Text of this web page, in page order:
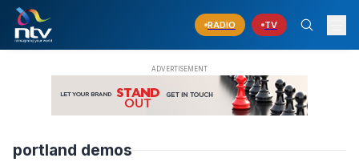
RADIO TV
portland demos